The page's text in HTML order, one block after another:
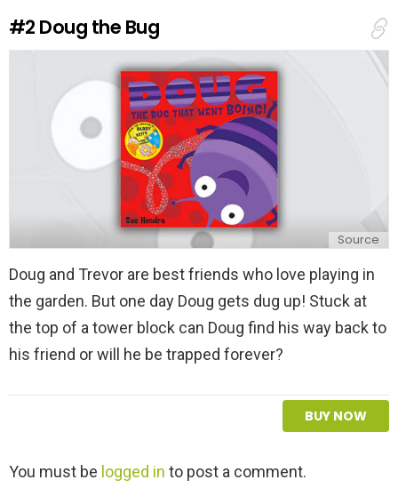
p
l
#2 Doug the Bug
Source
Doug and Trevor are best friends who love playing in
the garden. But one day Doug gets dug up! Stuck at
the top of a tower block can Doug find his way back to
his friend or will he be trapped forever?
BUY NOW
L
You must be logged in to post a comment.